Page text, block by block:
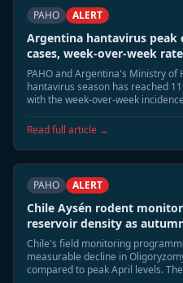
PAHO ALERT
Argentina hantavirus peak
cases, week-over-week
PAHO and Argentina's Ministry
hantavirus season has reached
with the week-over-week
Read full article →
PAHO ALERT
Chile Aysén rodent
reservoir density as
Chile's field monitoring
measurable decline in
compared to peak April levels.